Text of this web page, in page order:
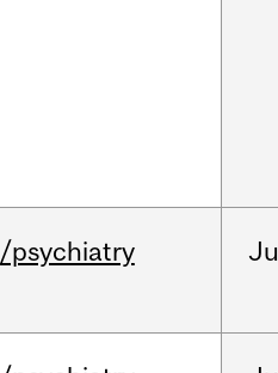
/psychiatry